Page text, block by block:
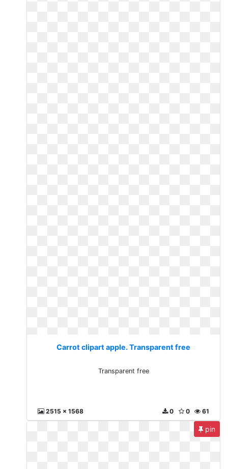
Carrot clipart apple. Transparent free
Transparent free
2515 x 1568 61
0
0
pin